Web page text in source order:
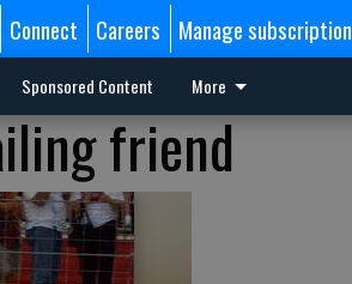
Connect Careers Manage subscription
Sponsored Content More
friend